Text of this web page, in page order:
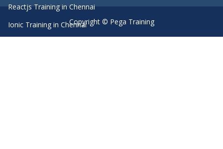
Reactjs Training in Chennai
Ionic Training in ChennaiCopyright © Pega Training